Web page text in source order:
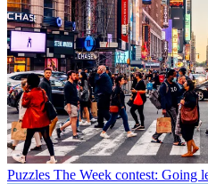
Puzzles The Week contest: Going